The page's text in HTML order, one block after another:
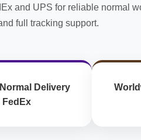
and UPS for reliable normal
full tracking support.
Delivery
FedEx